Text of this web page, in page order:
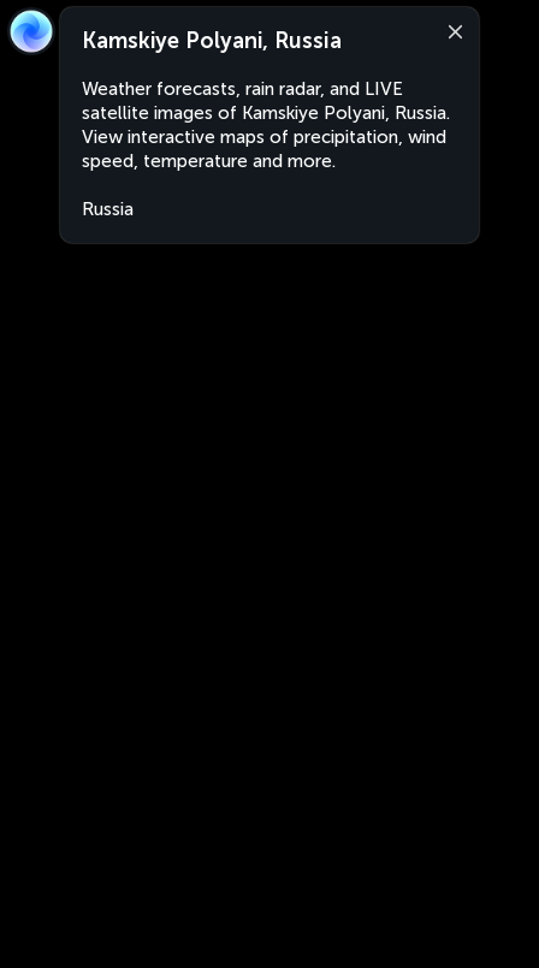
Kamskiye Polyani, Russia
Weather forecasts, rain radar, and LIVE
satellite images of Kamskiye Polyani, Russia.
View interactive maps of precipitation, wind
speed, temperature and more.
Russia